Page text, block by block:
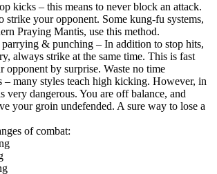
kicks – this means to never block an attack.
strike your opponent. Some kung-fu systems,
Praying Mantis, use this method.
parrying & punching – In addition to stop hits,
always strike at the same time. This is fast
opponent by surprise. Waste no time
many styles teach high kicking. However, in
very dangerous. You are off balance, and
your groin undefended. A sure way to lose a
of combat: